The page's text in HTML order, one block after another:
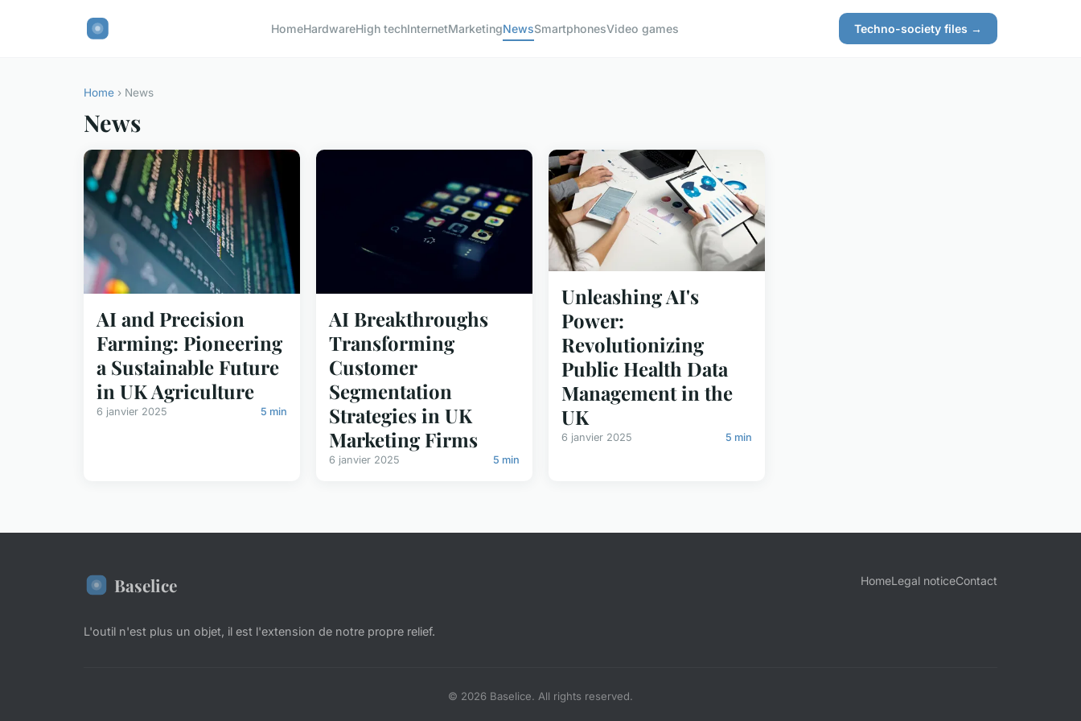
HomeHardwareHigh techInternetMarketingNewsSmartphonesVideo games Techno-society files →
Home › News
News
AI and Precision
Farming: Pioneering
a Sustainable Future
in UK Agriculture
6 janvier 2025 5 min
AI Breakthroughs
Transforming
Customer
Segmentation
Strategies in UK
Marketing Firms
6 janvier 2025 5 min
Unleashing AI's
Power:
Revolutionizing
Public Health Data
Management in the
UK
6 janvier 2025 5 min
Baselice
L'outil n'est plus un objet, il est l'extension de notre propre relief.
HomeLegal noticeContact
© 2026 Baselice. All rights reserved.